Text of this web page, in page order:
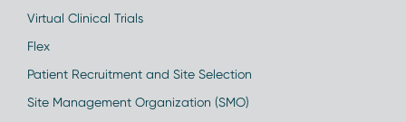
Virtual Clinical Trials
Flex
Patient Recruitment and Site Selection
Site Management Organization (SMO)